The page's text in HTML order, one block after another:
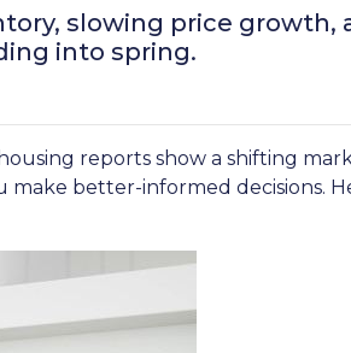
slowing price growth,
into spring.
reports show a shifting
better-informed decisions.